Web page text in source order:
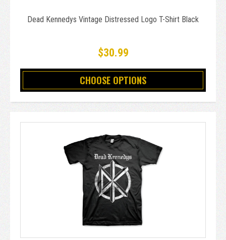
Dead Kennedys Vintage Distressed Logo T-Shirt Black
$30.99
CHOOSE OPTIONS